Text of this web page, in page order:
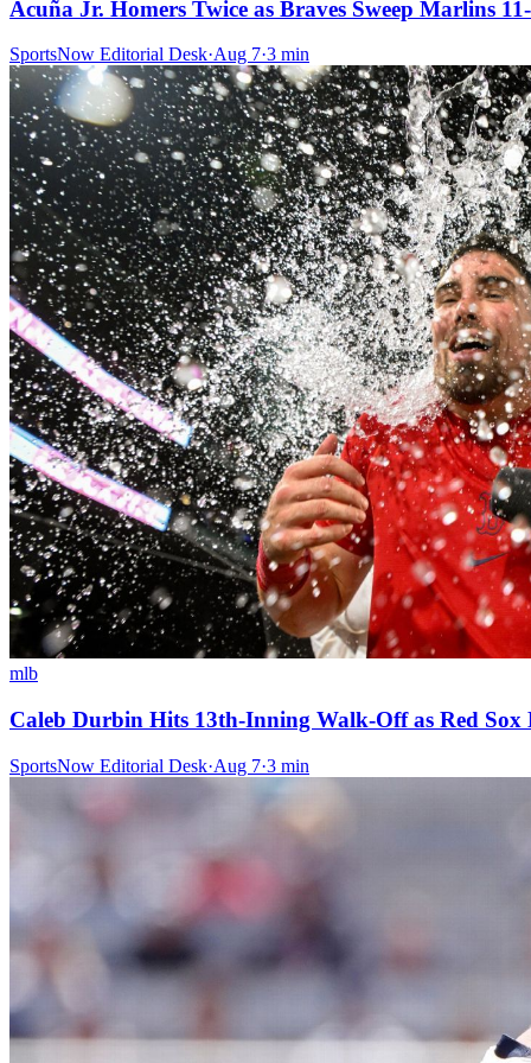
Acuña Jr. Homers Twice as Braves Sweep Marlins
SportsNow Editorial Desk·Aug 7·3 min
mlb
Caleb Durbin Hits 13th-Inning Walk-Off as Red Sox
SportsNow Editorial Desk·Aug 7·3 min